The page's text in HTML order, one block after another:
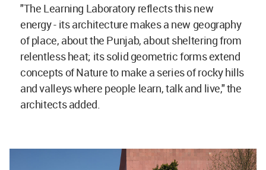
"The Learning Laboratory reflects this new
energy - its architecture makes a new geography
of place, about the Punjab, about sheltering from
relentless heat; its solid geometric forms extend
concepts of Nature to make a series of rocky hills
and valleys where people learn, talk and live," the
architects added.